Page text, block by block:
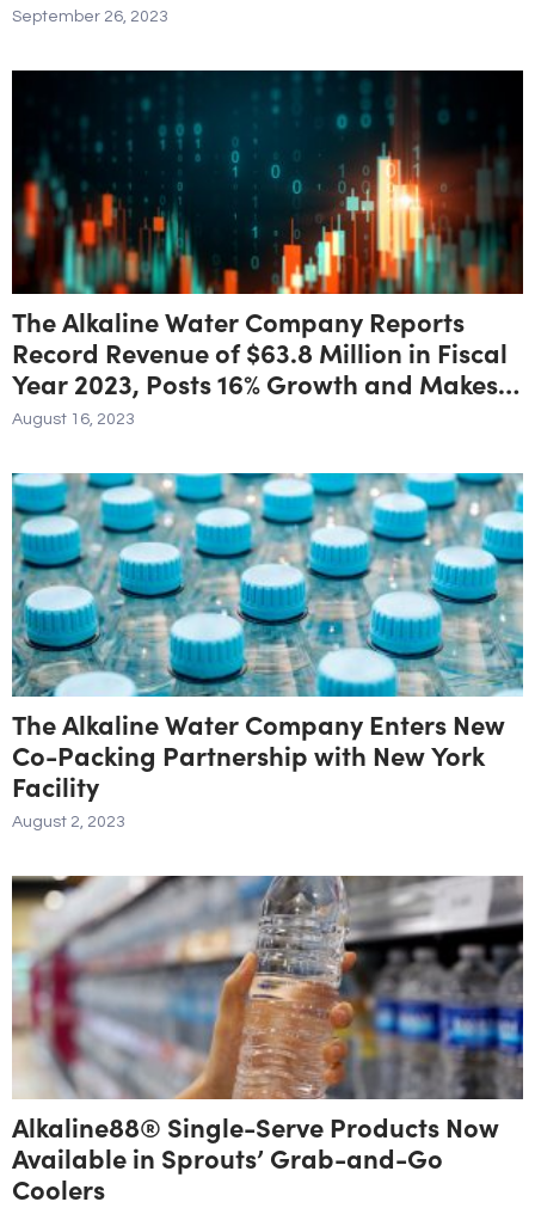
September 26, 2023
The Alkaline Water Company Reports
Record Revenue of $63.8 Million in Fiscal
Year 2023, Posts 16% Growth and Makes
Significant Strides Toward Profitability
August 16, 2023
The Alkaline Water Company Enters New
Co-Packing Partnership with New York
Facility
August 2, 2023
Alkaline88® Single-Serve Products Now
Available in Sprouts’ Grab-and-Go
Coolers